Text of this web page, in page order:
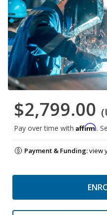
$2,799.00
Pay over time with Affirm.
Payment & Funding:view